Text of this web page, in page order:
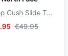
Never Stop Cush Slide TNF Schwarz/TNF Schwarz
€49.95